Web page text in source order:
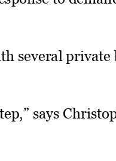
several private
says